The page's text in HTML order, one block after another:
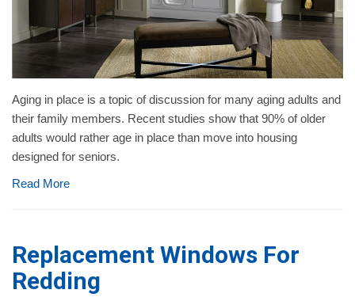
Aging in place is a topic of discussion for many aging adults and
their family members. Recent studies show that 90% of older
adults would rather age in place than move into housing
designed for seniors.
Read More
Replacement Windows For
Redding